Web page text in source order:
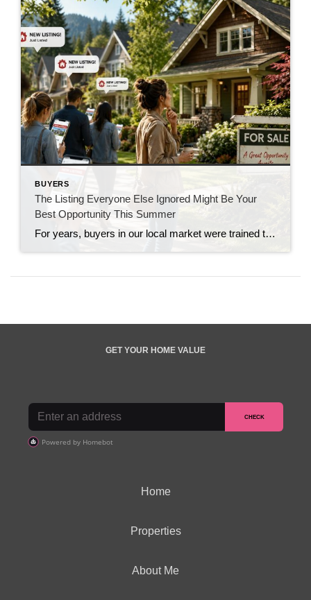
BUYERS
The Listing Everyone Else Ignored Might Be Your
Best Opportunity This Summer
For years, buyers in our local market were trained to move fast. If a new listing hit the market on Thursday, showings were booked by Friday, offers were due by Monday, and buyers often found themselves competing against multiple offers just to have a chance. That market conditioned people to believe that if a home […]
GET YOUR HOME VALUE
Home
Properties
About Me